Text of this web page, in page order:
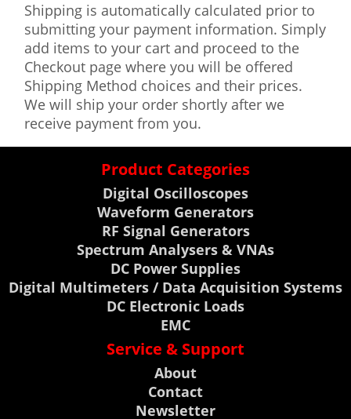
Shipping is automatically calculated prior to
submitting your payment information. Simply
add items to your cart and proceed to the
Checkout page where you will be offered
Shipping Method choices and their prices.
We will ship your order shortly after we
receive payment from you.
Product Categories
Digital Oscilloscopes
Waveform Generators
RF Signal Generators
Spectrum Analysers & VNAs
DC Power Supplies
Digital Multimeters / Data Acquisition Systems
DC Electronic Loads
EMC
Service & Support
About
Contact
Newsletter